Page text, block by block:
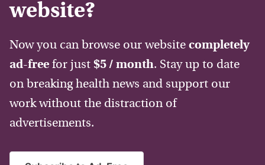
website?
Now you can browse our website completely
ad-free for just $5 / month. Stay up to date
on breaking health news and support our
work without the distraction of
advertisements.